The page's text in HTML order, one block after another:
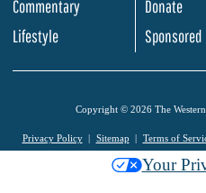
Commentary
Lifestyle
Donate
Sponsored
Copyright © 2026 The
Privacy Policy Sitemap Terms of
Your